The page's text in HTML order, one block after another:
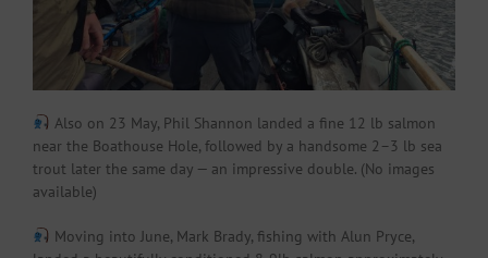
Also on 23 May, Phil Shannon landed a fine 12 lb salmon
near the Boathouse Hole, followed by a handsome 2–3 lb sea
trout later the same day — an impressive double. (No images
available)
Moving into June, Mark Brady, fishing with Alun Pryce,